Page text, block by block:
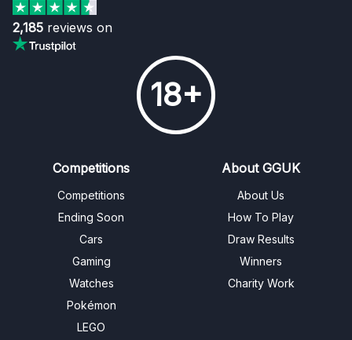
2,185 reviews on
18+
Competitions
Competitions
Ending Soon
Cars
Gaming
Watches
Pokémon
LEGO
About GGUK
About Us
How To Play
Draw Results
Winners
Charity Work